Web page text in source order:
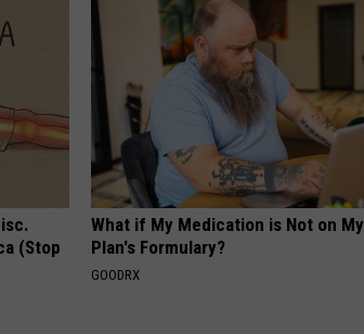
(Stop
What if My Medication is Not on My
Plan's Formulary?
GOODRX